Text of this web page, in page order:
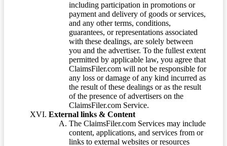
including participation in promotions or
payment and delivery of goods or services,
and any other terms, conditions,
guarantees, or representations associated
with these dealings, are solely between
you and the advertiser. To the fullest extent
permitted by applicable law, you agree that
ClaimsFiler.com will not be responsible for
any loss or damage of any kind incurred as
the result of these dealings or as the result
of the presence of advertisers on the
ClaimsFiler.com Service.
External links & Content
The ClaimsFiler.com Services may include
content, applications, and services from or
links to external websites or resources